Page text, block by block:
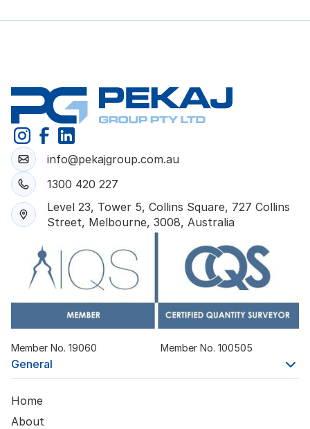
info@pekajgroup.com.au
1300 420 227
Level 23, Tower 5, Collins Square, 727 Collins
Street, Melbourne, 3008, Australia
Member No. 19060 Member No. 100505
General
Home
About